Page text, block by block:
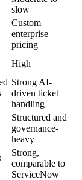
slow
Custom
enterprise
pricing
High
Strong AI-
driven ticket
handling
Structured and
governance-
heavy
Strong,
comparable to
ServiceNow